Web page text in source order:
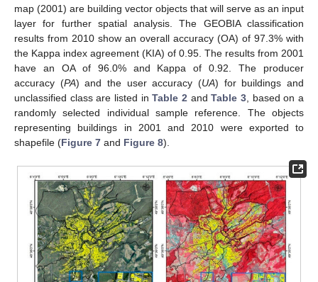
map (2001) are building vector objects that will serve as an input
layer for further spatial analysis. The GEOBIA classification
results from 2010 show an overall accuracy (OA) of 97.3% with
the Kappa index agreement (KIA) of 0.95. The results from 2001
have an OA of 96.0% and Kappa of 0.92. The producer
accuracy (PA) and the user accuracy (UA) for buildings and
unclassified class are listed inTable 2 andTable 3 , based on a
randomly selected individual sample reference. The objects
representing buildings in 2001 and 2010 were exported to
shapefile (Figure 7 and Figure 8).